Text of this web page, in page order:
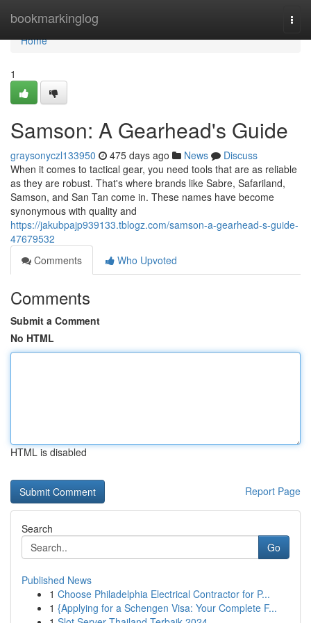
bookmarkinglog
Home
Home
1
Samson: A Gearhead's Guide
graysonyczl133950 475 days ago News
Discuss
When it comes to tactical gear, you need tools that are as reliable
as they are robust. That's where brands like Sabre, Safariland,
Samson, and San Tan come in. These names have become
synonymous with quality and
https://jakubpajp939133.tblogz.com/samson-a-gearhead-s-guide-
47679532
Comments
Who Upvoted
Comments
Submit a Comment
No HTML
HTML is disabled
Report Page
Search
Go
Published News
1 Choose Philadelphia Electrical Contractor for P...
1 {Applying for a Schengen Visa: Your Complete F...